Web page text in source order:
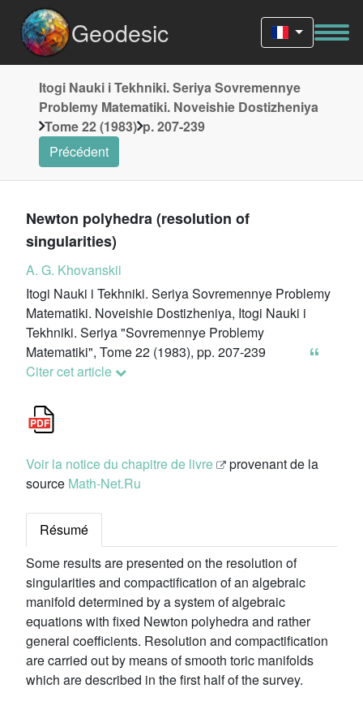
Geodesic
Itogi Nauki i Tekhniki. Seriya Sovremennye
Problemy Matematiki. Noveishie Dostizheniya
Tome 22 (1983) p. 207-239
Précédent
Newton polyhedra (resolution of
singularities)
A. G. Khovanskii
Itogi Nauki i Tekhniki. Seriya Sovremennye Problemy
Matematiki. Noveishie Dostizheniya, Itogi Nauki i
Tekhniki. Seriya "Sovremennye Problemy
Matematiki", Tome 22 (1983), pp. 207-239
Citer cet article
Voir la notice du chapitre de livre
provenant de la
source Math-Net.Ru
Résumé
Some results are presented on the resolution of
singularities and compactification of an algebraic
manifold determined by a system of algebraic
equations with fixed Newton polyhedra and rather
general coefficients. Resolution and compactification
are carried out by means of smooth toric manifolds
which are described in the first half of the survey.